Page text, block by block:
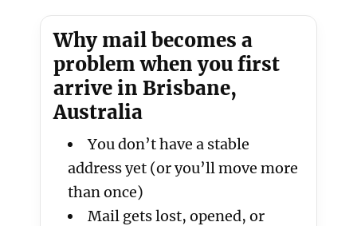
Why mail becomes a
problem when you first
arrive in Brisbane,
Australia
You don’t have a stable
address yet (or you’ll move more
than once)
Mail gets lost, opened, or